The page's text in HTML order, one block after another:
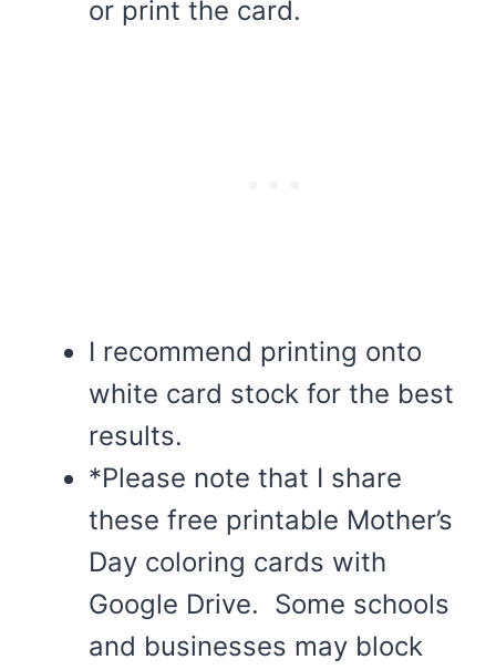
or print the card.
I recommend printing onto
white card stock for the best
results.
*Please note that I share
these free printable Mother’s
Day coloring cards with
Google Drive. Some schools
and businesses may block